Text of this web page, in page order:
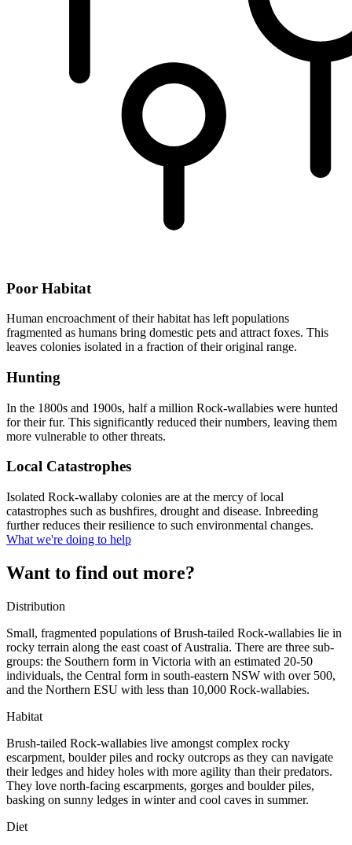
Poor Habitat
Human encroachment of their habitat has left populations
fragmented as humans bring domestic pets and attract foxes. This
leaves colonies isolated in a fraction of their original range.
Hunting
In the 1800s and 1900s, half a million Rock-wallabies were hunted
for their fur. This significantly reduced their numbers, leaving them
more vulnerable to other threats.
Local Catastrophes
Isolated Rock-wallaby colonies are at the mercy of local
catastrophes such as bushfires, drought and disease. Inbreeding
further reduces their resilience to such environmental changes.
What we're doing to help
Want to find out more?
Distribution
Small, fragmented populations of Brush-tailed Rock-wallabies lie in
rocky terrain along the east coast of Australia. There are three sub-
groups: the Southern form in Victoria with an estimated 20-50
individuals, the Central form in south-eastern NSW with over 500,
and the Northern ESU with less than 10,000 Rock-wallabies.
Habitat
Brush-tailed Rock-wallabies live amongst complex rocky
escarpment, boulder piles and rocky outcrops as they can navigate
their ledges and hidey holes with more agility than their predators.
They love north-facing escarpments, gorges and boulder piles,
basking on sunny ledges in winter and cool caves in summer.
Diet